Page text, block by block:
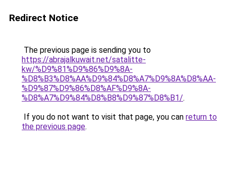
Redirect Notice
The previous page is sending you to
https://abrajalkuwait.net/satalitte-
kw/%D9%81%D9%86%D9%8A-
%D8%B3%D8%AA%D9%84%D8%A7%D9%8A%D8%AA-
%D9%87%D9%86%D8%AF%D9%8A-
%D8%A7%D9%84%D8%B8%D9%87%D8%B1/.
If you do not want to visit that page, you can return to
the previous page.